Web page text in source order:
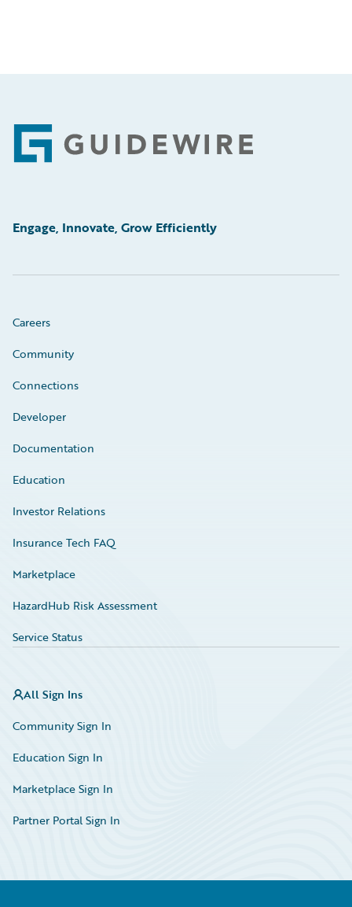
Footer
Engage, Innovate, Grow Efficiently
Careers
Community
Connections
Developer
Documentation
Education
Investor Relations
Insurance Tech FAQ
Marketplace
HazardHub Risk Assessment
Service Status
All Sign Ins
Community Sign In
Education Sign In
Marketplace Sign In
Partner Portal Sign In